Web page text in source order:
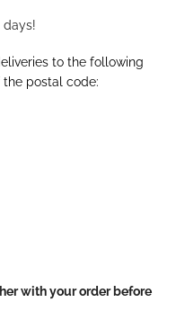
days!
to the following
postal code:
with your order before